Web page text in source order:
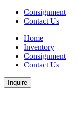
Consignment
Contact Us
Home
Inventory
Consignment
Contact Us
Inquire